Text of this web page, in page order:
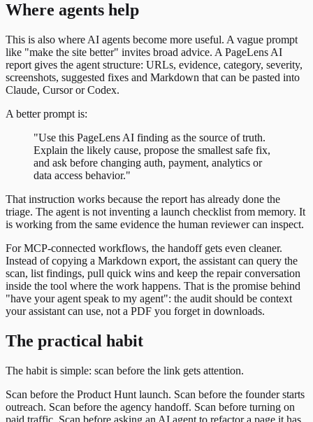
Where agents help
This is also where AI agents become more useful. A vague prompt
like "make the site better" invites broad advice. A PageLens AI
report gives the agent structure: URLs, evidence, category, severity,
screenshots, suggested fixes and Markdown that can be pasted into
Claude, Cursor or Codex.
A better prompt is:
"Use this PageLens AI finding as the source of truth.
Explain the likely cause, propose the smallest safe fix,
and ask before changing auth, payment, analytics or
data access behavior."
That instruction works because the report has already done the
triage. The agent is not inventing a launch checklist from memory. It
is working from the same evidence the human reviewer can inspect.
For MCP-connected workflows, the handoff gets even cleaner.
Instead of copying a Markdown export, the assistant can query the
scan, list findings, pull quick wins and keep the repair conversation
inside the tool where the work happens. That is the promise behind
"have your agent speak to my agent": the audit should be context
your assistant can use, not a PDF you forget in downloads.
The practical habit
The habit is simple: scan before the link gets attention.
Scan before the Product Hunt launch. Scan before the founder starts
outreach. Scan before the agency handoff. Scan before turning on
paid traffic. Scan before asking an AI agent to refactor a page it has